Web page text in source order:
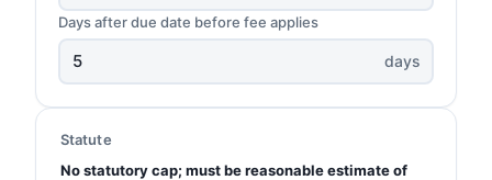
Days after due date before fee applies
days
Statute
No statutory cap; must be reasonable estimate of